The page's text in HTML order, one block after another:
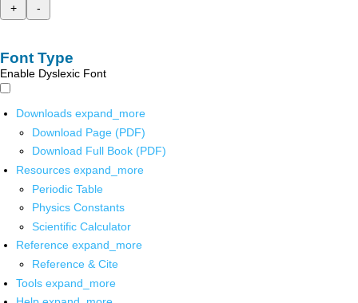
+
-
Font Type
Enable Dyslexic Font
Downloads expand_more
Download Page (PDF)
Download Full Book (PDF)
Resources expand_more
Periodic Table
Physics Constants
Scientific Calculator
Reference expand_more
Reference & Cite
Tools expand_more